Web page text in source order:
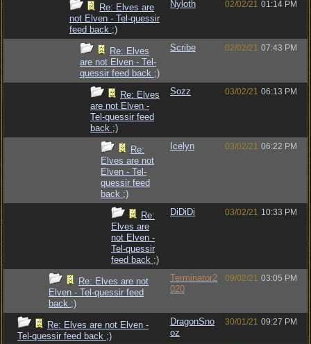
Re: Elves are
not Elven - Tel-quessir
feed back ;)
Nyloth 02/02/21 01:14 PM
Re: Elves
are not Elven - Tel-
quessir feed back ;)
Scribe 02/02/21 07:43 PM
Re: Elves
are not Elven -
Tel-quessir feed
back ;)
Sozz 03/02/21 06:13 PM
Re:
Elves are not
Elven - Tel-
quessir feed
back ;)
Icelyn 03/02/21 06:22 PM
Re:
Elves are
not Elven -
Tel-quessir
feed back ;)
DiDiDi 03/02/21 10:33 PM
Re: Elves are not
Elven - Tel-quessir feed
back ;)
Terminator2
020
09/02/21 03:05 PM
Re: Elves are not Elven -
Tel-quessir feed back ;)
DragonSno
oz
30/01/21 09:27 PM